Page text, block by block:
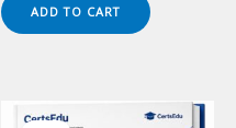
$149.00.$124.00.
ADD TO CART